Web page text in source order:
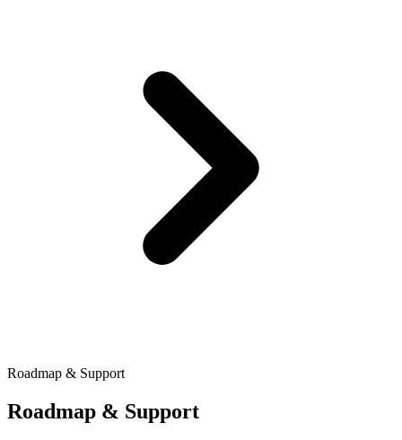
Roadmap & Support
Roadmap & Support